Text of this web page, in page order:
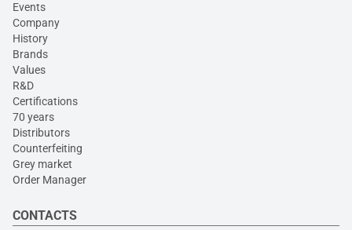
Events
Company
History
Brands
Values
R&D
Certifications
70 years
Distributors
Counterfeiting
Grey market
Order Manager
CONTACTS